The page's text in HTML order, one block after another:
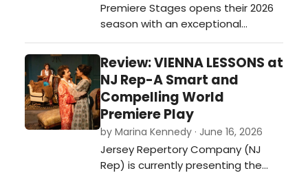
Premiere Stages opens their 2026
season with an exceptional
production of Gloria Majule’s new
play, Mala Aria that was the winner
of the theater’s 2025 Premiere Play
Festival.…
Review: VIENNA LESSONS at
NJ Rep-A Smart and
Compelling World
Premiere Play
by Marina Kennedy · June 16, 2026
Jersey Repertory Company (NJ
Rep) is currently presenting the